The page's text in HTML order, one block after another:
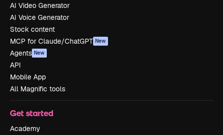
AI Video Generator
AI Voice Generator
Stock content
MCP for Claude/ChatGPT New
Agents New
API
Mobile App
All Magnific tools
Get started
Academy